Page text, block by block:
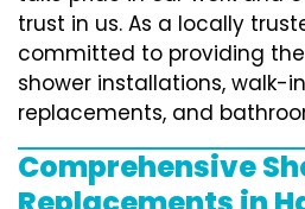
trust in us. As a locally
committed to providing
shower installations, walk-
replacements, and
Comprehensive